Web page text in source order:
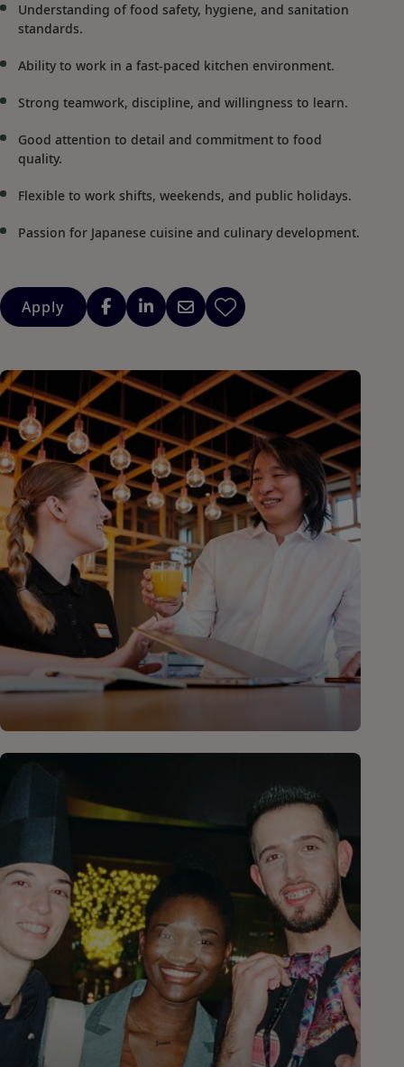
Understanding of food safety, hygiene, and sanitation
standards.
Ability to work in a fast-paced kitchen environment.
Strong teamwork, discipline, and willingness to learn.
Good attention to detail and commitment to food
quality.
Flexible to work shifts, weekends, and public holidays.
Passion for Japanese cuisine and culinary development.
Apply